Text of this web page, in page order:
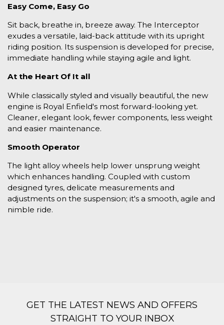
Easy Come, Easy Go
Sit back, breathe in, breeze away. The Interceptor
exudes a versatile, laid-back attitude with its upright
riding position. Its suspension is developed for precise,
immediate handling while staying agile and light.
At the Heart Of It all
While classically styled and visually beautiful, the new
engine is Royal Enfield's most forward-looking yet.
Cleaner, elegant look, fewer components, less weight
and easier maintenance.
Smooth Operator
The light alloy wheels help lower unsprung weight
which enhances handling. Coupled with custom
designed tyres, delicate measurements and
adjustments on the suspension; it's a smooth, agile and
nimble ride.
GET THE LATEST NEWS AND OFFERS
STRAIGHT TO YOUR INBOX